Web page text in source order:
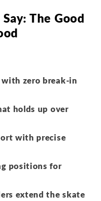
The Good
zero break-in
holds up over
with precise
positions for
extend the skate